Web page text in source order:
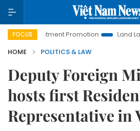
FOCUS
Investment Promotion Land Law
HOME
POLITICS & LAW
Deputy Foreign
hosts first
Representative in